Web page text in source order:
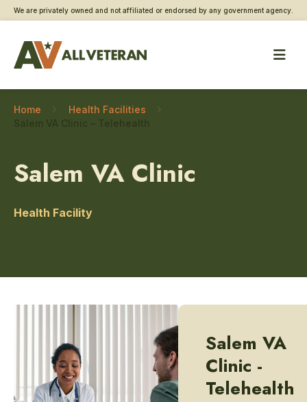
We are privately owned and not affiliated or endorsed by any government agency.
Home
Health Facilities
Salem VA Clinic – Telehealth
Salem VA Clinic
Health Facility
Salem VA
Clinic -
Telehealth